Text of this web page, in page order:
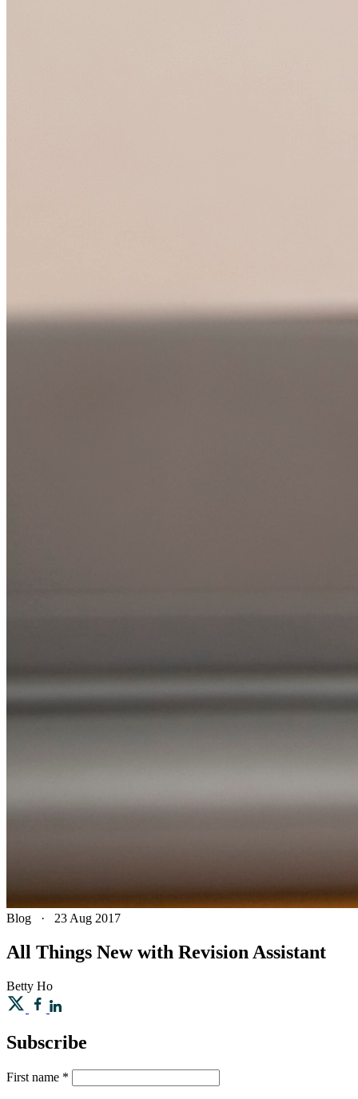
Blog · 23 Aug 2017
All Things New with Revision Assistant
Betty Ho
Subscribe
First name *